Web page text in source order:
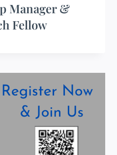
Manager &
Fellow